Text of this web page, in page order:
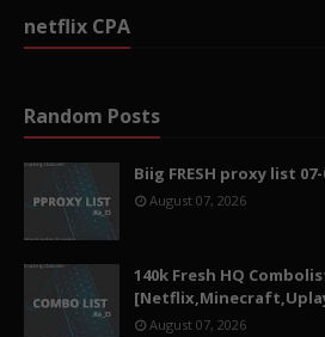
netflix CPA
Random Posts
Biig FRESH proxy list 07-
August 07, 2026
140k Fresh HQ
August 07, 2026